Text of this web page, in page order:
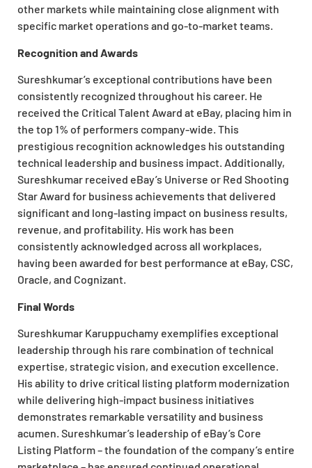
other markets while maintaining close alignment with
specific market operations and go-to-market teams.
Recognition and Awards
Sureshkumar’s exceptional contributions have been
consistently recognized throughout his career. He
received the Critical Talent Award at eBay, placing him in
the top 1% of performers company-wide. This
prestigious recognition acknowledges his outstanding
technical leadership and business impact. Additionally,
Sureshkumar received eBay’s Universe or Red Shooting
Star Award for business achievements that delivered
significant and long-lasting impact on business results,
revenue, and profitability. His work has been
consistently acknowledged across all workplaces,
having been awarded for best performance at eBay, CSC,
Oracle, and Cognizant.
Final Words
Sureshkumar Karuppuchamy exemplifies exceptional
leadership through his rare combination of technical
expertise, strategic vision, and execution excellence.
His ability to drive critical listing platform modernization
while delivering high-impact business initiatives
demonstrates remarkable versatility and business
acumen. Sureshkumar’s leadership of eBay’s Core
Listing Platform – the foundation of the company’s entire